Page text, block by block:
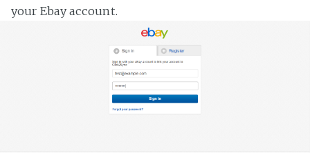
your Ebay account.